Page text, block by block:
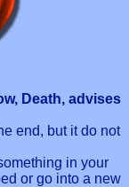
Death, advises
end, but it do not
in your
or go into a new